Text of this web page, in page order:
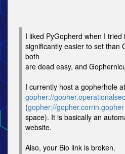
I liked PyGopherd when I
significantly easier to set than
both
are dead easy, and
I currently host a gopherhole at
gopher://
(gopher://gopher.corrin.gopher
space). It is basically an
website.
Also, your Bio link is broken.